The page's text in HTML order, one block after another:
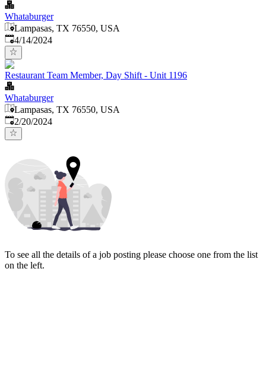
Whataburger
Lampasas, TX 76550, USA
Published:
4/14/2024
Restaurant Team Member, Day Shift - Unit 1196
Whataburger
Lampasas, TX 76550, USA
Published:
2/20/2024
To see all the details of a job posting please choose one from the list
on the left.